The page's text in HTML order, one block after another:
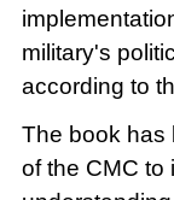
military's
according to
The book has
of the CMC to